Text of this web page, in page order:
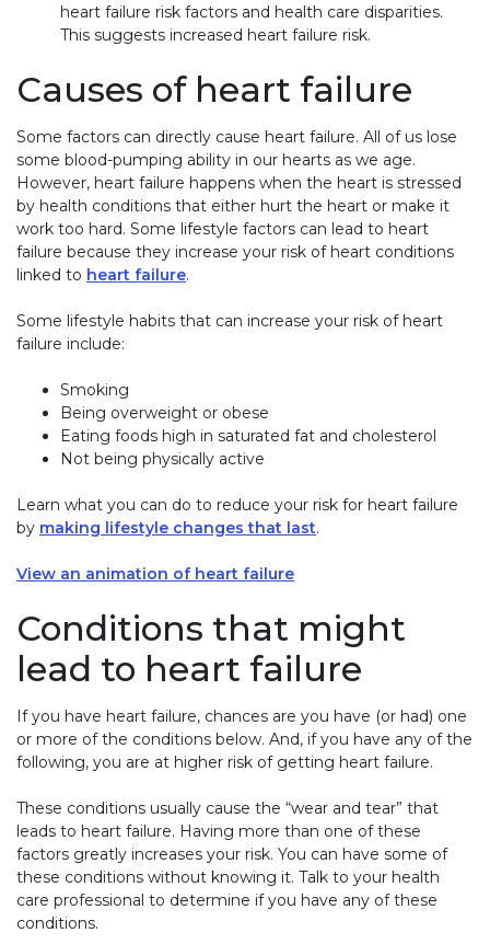
heart failure risk factors and health care disparities.
This suggests increased heart failure risk.
Causes of heart failure
Some factors can directly cause heart failure. All of us lose
some blood-pumping ability in our hearts as we age.
However, heart failure happens when the heart is stressed
by health conditions that either hurt the heart or make it
work too hard. Some lifestyle factors can lead to heart
failure because they increase your risk of heart conditions
linked to heart failure.
Some lifestyle habits that can increase your risk of heart
failure include:
Smoking
Being overweight or obese
Eating foods high in saturated fat and cholesterol
Not being physically active
Learn what you can do to reduce your risk for heart failure
by making lifestyle changes that last.
View an animation of heart failure
Conditions that might
lead to heart failure
If you have heart failure, chances are you have (or had) one
or more of the conditions below. And, if you have any of the
following, you are at higher risk of getting heart failure.
These conditions usually cause the “wear and tear” that
leads to heart failure. Having more than one of these
factors greatly increases your risk. You can have some of
these conditions without knowing it. Talk to your health
care professional to determine if you have any of these
conditions.